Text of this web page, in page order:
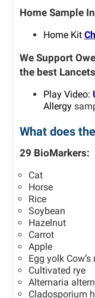
Home Sample
Home Kit
We Support
the best Lancets
P lay Video:
Allergy
What does
29 BioMarkers:
Cat
Horse
Rice
Soybean
Hazelnut
Carrot
Apple
Egg yolk Cow’s
Cultivated rye
Alternaria
Cladosporium